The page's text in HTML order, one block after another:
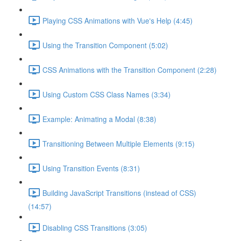
Playing CSS Animations with Vue's Help (4:45)
Using the Transition Component (5:02)
CSS Animations with the Transition Component (2:28)
Using Custom CSS Class Names (3:34)
Example: Animating a Modal (8:38)
Transitioning Between Multiple Elements (9:15)
Using Transition Events (8:31)
Building JavaScript Transitions (instead of CSS)
(14:57)
Disabling CSS Transitions (3:05)